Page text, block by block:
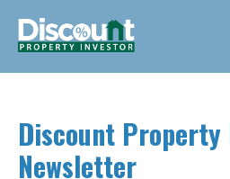
Discount
Newsletter